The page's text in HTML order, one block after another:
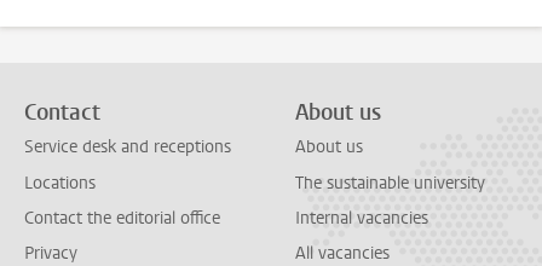
Contact
Service desk and receptions
Locations
Contact the editorial office
Privacy
About us
About us
The sustainable university
Internal vacancies
All vacancies